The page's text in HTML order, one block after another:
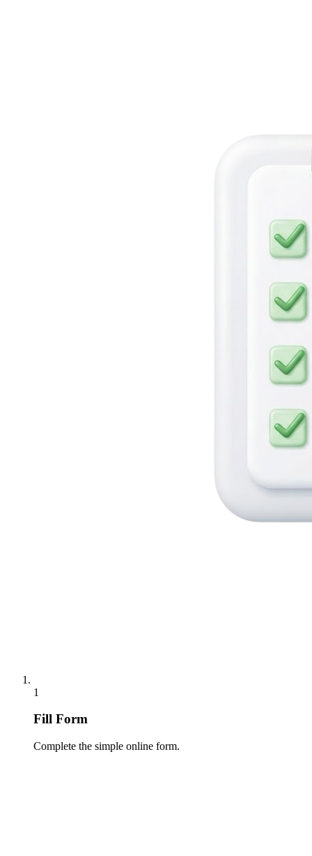
1
Fill Form
Complete the simple online form.